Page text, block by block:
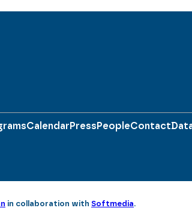
CalendarPressPeopleContact
in collaboration with Softmedia.